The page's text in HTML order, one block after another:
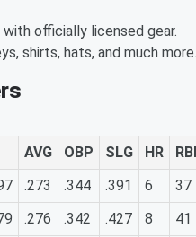
officially licensed gear.
shirts, hats, and much more.
AVG OBP SLG HR
RBI
.273 .344 .391 6
37
.276 .342 .427 8
41